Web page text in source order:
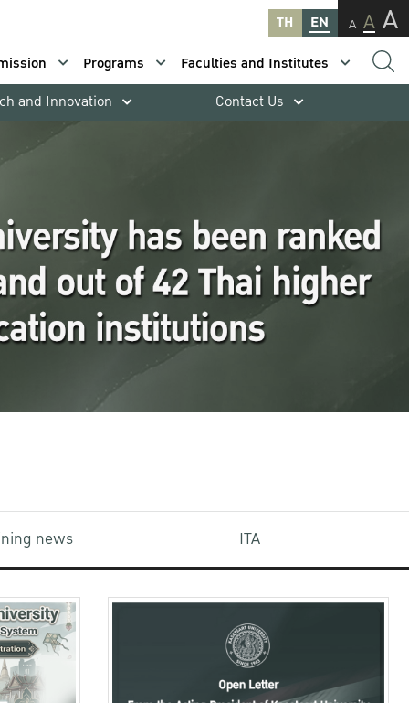
TH EN A A A
Programs
Faculties and Institutes
and Innovation Contact Us
news ITA